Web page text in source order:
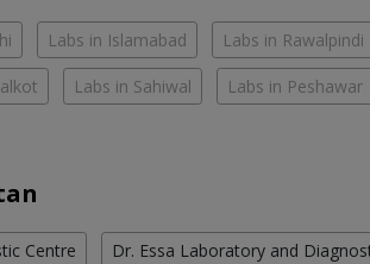
Labs in Islamabad Labs in Rawalpindi
Labs in Sahiwal Labs in Peshawar
Centre Dr. Essa Laboratory and